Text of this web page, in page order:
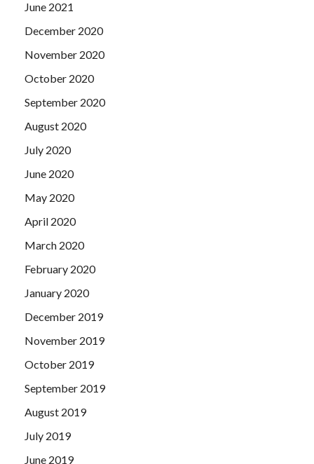
June 2021
December 2020
November 2020
October 2020
September 2020
August 2020
July 2020
June 2020
May 2020
April 2020
March 2020
February 2020
January 2020
December 2019
November 2019
October 2019
September 2019
August 2019
July 2019
June 2019